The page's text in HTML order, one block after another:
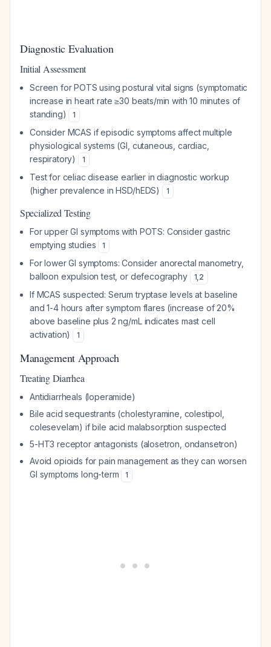
Diagnostic Evaluation
Initial Assessment
Screen for POTS using postural vital signs (symptomatic
increase in heart rate ≥30 beats/min with 10 minutes of
standing)
1
Consider MCAS if episodic symptoms affect multiple
physiological systems (GI, cutaneous, cardiac,
respiratory)
1
Test for celiac disease earlier in diagnostic workup
(higher prevalence in HSD/hEDS)
1
Specialized Testing
For upper GI symptoms with POTS: Consider gastric
emptying studies
1
For lower GI symptoms: Consider anorectal manometry,
balloon expulsion test, or defecography
1,2
If MCAS suspected: Serum tryptase levels at baseline
and 1-4 hours after symptom flares (increase of 20%
above baseline plus 2 ng/mL indicates mast cell
activation)
1
Management Approach
Treating Diarrhea
Antidiarrheals (loperamide)
Bile acid sequestrants (cholestyramine, colestipol,
colesevelam) if bile acid malabsorption suspected
5-HT3 receptor antagonists (alosetron, ondansetron)
Avoid opioids for pain management as they can worsen
GI symptoms long-term
1